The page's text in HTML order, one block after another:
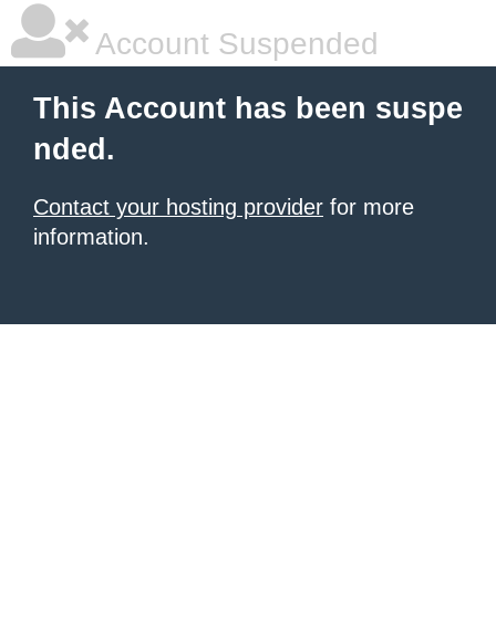
Account Suspended
This Account has been suspe
nded.
Contact your hosting provider for more
information.